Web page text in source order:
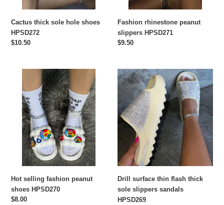
Cactus thick sole hole shoes
HPSD272
Regular
$10.50
Fashion rhinestone peanut
slippers HPSD271
Regular
$9.50
fashion
peanut
shoes
HPSD270
Hot selling fashion peanut
shoes HPSD270
Regular
$8.00
Drill
surface
thin
flash
thick
sole
slippers
sandals
HPSD269
Drill surface thin flash thick
sole slippers sandals
HPSD269